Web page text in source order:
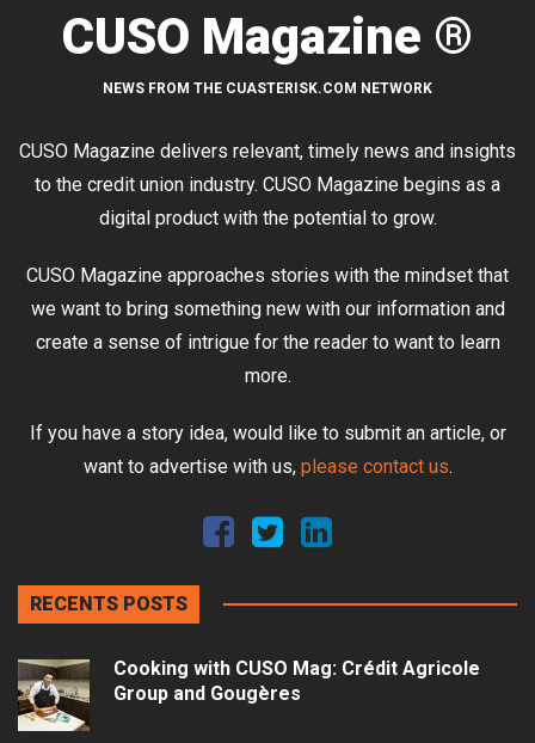
CUSO Magazine ®
NEWS FROM THE CUASTERISK.COM NETWORK
CUSO Magazine delivers relevant, timely news and insights
to the credit union industry. CUSO Magazine begins as a
digital product with the potential to grow.
CUSO Magazine approaches stories with the mindset that
we want to bring something new with our information and
create a sense of intrigue for the reader to want to learn
more.
If you have a story idea, would like to submit an article, or
want to advertise with us, please contact us.
RECENTS POSTS
Cooking with CUSO Mag: Crédit Agricole
Group and Gougères